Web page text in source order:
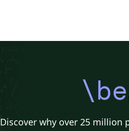
Discover why over 25